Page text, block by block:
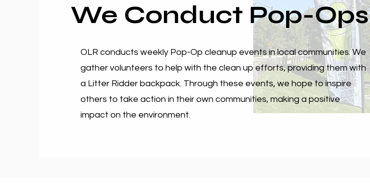
We Conduct Pop-Ops
OLR conducts weekly Pop-Op cleanup events in local communities. We
gather volunteers to help with the clean up efforts, providing them with
a Litter Ridder backpack. Through these events, we hope to inspire
others to take action in their own communities, making a positive
impact on the environment.